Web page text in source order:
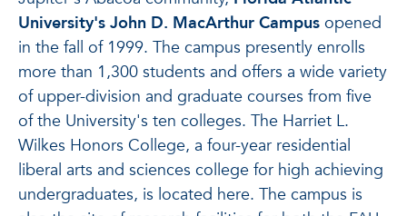
University's John D. MacArthur Campus opened
in the fall of 1999. The campus presently enrolls
more than 1,300 students and offers a wide variety
of upper-division and graduate courses from five
of the University's ten colleges. The Harriet L.
Wilkes Honors College, a four-year residential
liberal arts and sciences college for high achieving
undergraduates, is located here. The campus is